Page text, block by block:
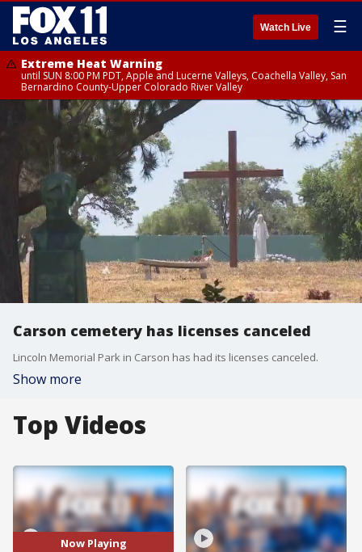
Watch Live ☰
Extreme Heat Warning
until SUN 8:00 PM PDT, Apple and Lucerne Valleys, Coachella Valley, San
Bernardino County-Upper Colorado River Valley
Carson cemetery has licenses canceled
Lincoln Memorial Park in Carson has had its licenses canceled.
Show more
Top Videos
Now Playing